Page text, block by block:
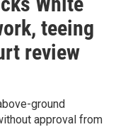
teeing
review
ground
approval from